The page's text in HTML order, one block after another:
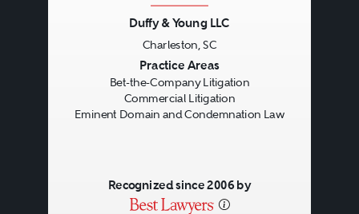
Duffy & Young LLC
Charleston, SC
Practice Areas
Bet-the-Company Litigation
Commercial Litigation
Eminent Domain and Condemnation Law
Recognized since 2006 by